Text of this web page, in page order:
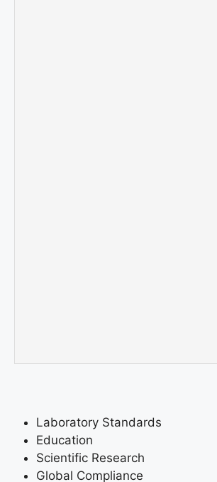
Laboratory Standards
Education
Scientific Research
Global Compliance